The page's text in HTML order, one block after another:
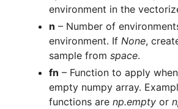
environment in the
n – Number of
environment. If None,
sample from space.
fn – Function to apply
empty numpy array.
functions are np.empty or